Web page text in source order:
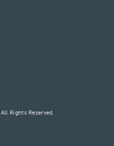
Rights Reserved.